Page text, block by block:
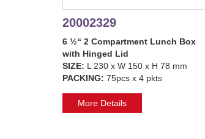
20002329
6 ½“ 2 Compartment Lunch Box
with Hinged Lid
SIZE: L 230 x W 150 x H 78 mm
PACKING: 75pcs x 4 pkts
More Details